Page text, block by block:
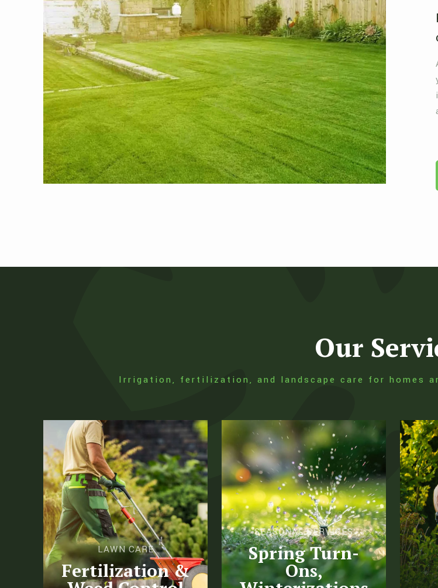
Our
Irrigation, fertilization, and landscape care for homes
LAWN CARE
Fertilization &
SEASONAL SERVICES
Spring Turn-
Ons,